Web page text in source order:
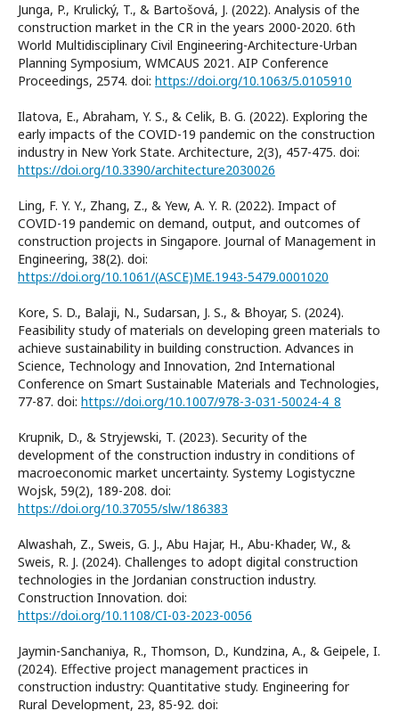
Junga, P., Krulický, T., & Bartošová, J. (2022). Analysis of the
construction market in the CR in the years 2000-2020. 6th
World Multidisciplinary Civil Engineering-Architecture-Urban
Planning Symposium, WMCAUS 2021. AIP Conference
Proceedings, 2574. doi: https://doi.org/10.1063/5.0105910
Ilatova, E., Abraham, Y. S., & Celik, B. G. (2022). Exploring the
early impacts of the COVID-19 pandemic on the construction
industry in New York State. Architecture, 2(3), 457-475. doi:
https://doi.org/10.3390/architecture2030026
Ling, F. Y. Y., Zhang, Z., & Yew, A. Y. R. (2022). Impact of
COVID-19 pandemic on demand, output, and outcomes of
construction projects in Singapore. Journal of Management in
Engineering, 38(2). doi:
https://doi.org/10.1061/(ASCE)ME.1943-5479.0001020
Kore, S. D., Balaji, N., Sudarsan, J. S., & Bhoyar, S. (2024).
Feasibility study of materials on developing green materials to
achieve sustainability in building construction. Advances in
Science, Technology and Innovation, 2nd International
Conference on Smart Sustainable Materials and Technologies,
77-87. doi: https://doi.org/10.1007/978-3-031-50024-4_8
Krupnik, D., & Stryjewski, T. (2023). Security of the
development of the construction industry in conditions of
macroeconomic market uncertainty. Systemy Logistyczne
Wojsk, 59(2), 189-208. doi:
https://doi.org/10.37055/slw/186383
Alwashah, Z., Sweis, G. J., Abu Hajar, H., Abu-Khader, W., &
Sweis, R. J. (2024). Challenges to adopt digital construction
technologies in the Jordanian construction industry.
Construction Innovation. doi:
https://doi.org/10.1108/CI-03-2023-0056
Jaymin-Sanchaniya, R., Thomson, D., Kundzina, A., & Geipele, I.
(2024). Effective project management practices in
construction industry: Quantitative study. Engineering for
Rural Development, 23, 85-92. doi: